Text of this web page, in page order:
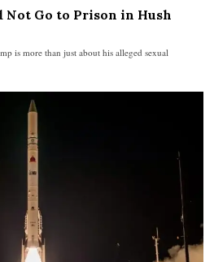
Not Go to Prison in Hush
is more than just about his alleged sexual